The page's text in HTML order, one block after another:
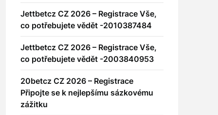
Jettbetcz CZ 2026 – Registrace Vše,
co potřebujete vědět -2010387484
Jettbetcz CZ 2026 – Registrace Vše,
co potřebujete vědět -2003840953
20betcz CZ 2026 – Registrace
Připojte se k nejlepšímu sázkovému
zážitku